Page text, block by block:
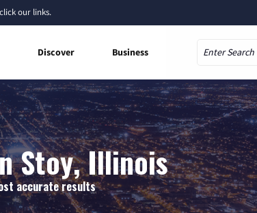
our links.
Discover Business
Stoy, Illinois
accurate results